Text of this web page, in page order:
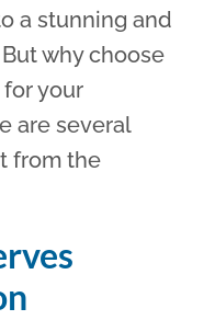
a stunning and
why choose
your
are several
from the